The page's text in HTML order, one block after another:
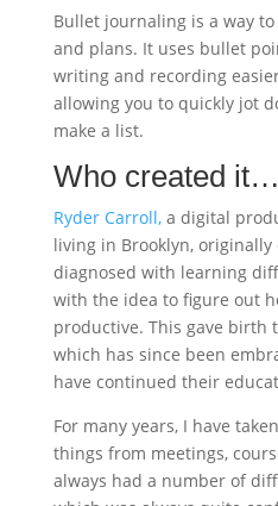
Bullet journaling is a way
and plans. It uses bullet
writing and recording
allowing you to quickly jot
make a list.
Who created it…
Ryder Carroll,a digital
living in Brooklyn, originally
diagnosed with learning
with the idea to figure out
productive. This gave birth
which has since been
have continued their
For many years, I have
things from meetings,
always had a number of